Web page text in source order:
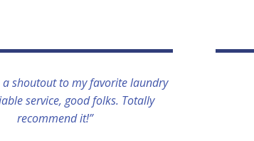
a shoutout to my favorite laundry
service, good folks. Totally
recommend it!”